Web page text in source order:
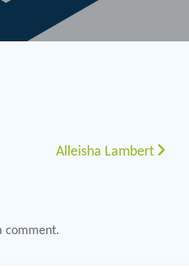
Alleisha Lambert
comment.